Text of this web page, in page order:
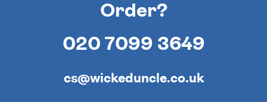
Order?
020 7099 3649
cs@wickeduncle.co.uk